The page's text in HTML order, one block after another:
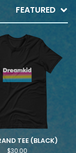
FEATURED
TEE (BLACK)
$30.00